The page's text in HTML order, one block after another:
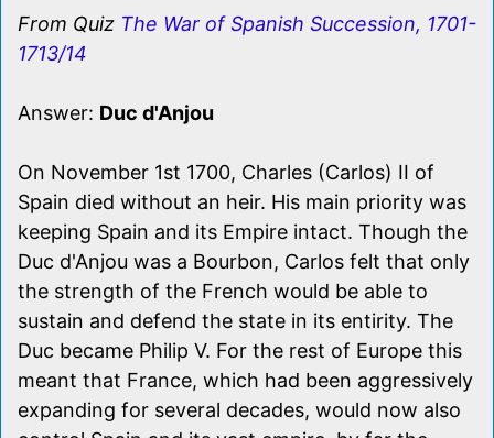
From Quiz The War of Spanish Succession, 1701-
1713/14
Answer: Duc d'Anjou
On November 1st 1700, Charles (Carlos) II of
Spain died without an heir. His main priority was
keeping Spain and its Empire intact. Though the
Duc d'Anjou was a Bourbon, Carlos felt that only
the strength of the French would be able to
sustain and defend the state in its entirity. The
Duc became Philip V. For the rest of Europe this
meant that France, which had been aggressively
expanding for several decades, would now also